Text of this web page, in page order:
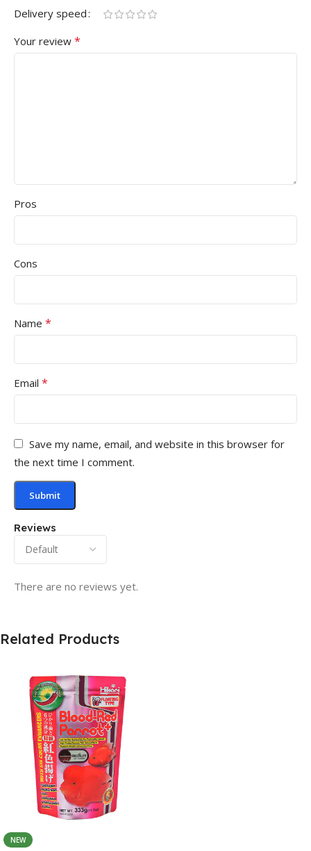
Reviews
There are no reviews yet.
Delivery speed
Your review *
Pros
Cons
Name *
Email *
Save my name, email, and website in this browser for
the next time I comment.
Related Products
NEW